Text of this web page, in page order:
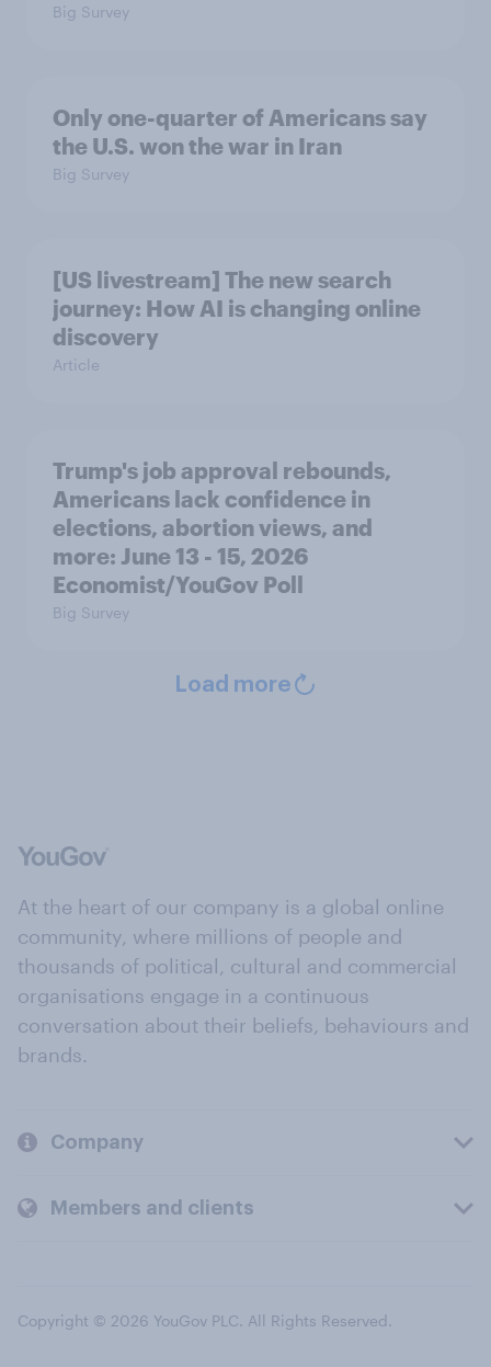
Big Survey
Only one-quarter of Americans say
the U.S. won the war in Iran
Big Survey
[US livestream] The new search
journey: How AI is changing online
discovery
Article
Trump's job approval rebounds,
Americans lack confidence in
elections, abortion views, and
more: June 13 - 15, 2026
Economist/YouGov Poll
Big Survey
Load more
At the heart of our company is a global online
community, where millions of people and
thousands of political, cultural and commercial
organisations engage in a continuous
conversation about their beliefs, behaviours and
brands.
Company
Members and clients
Copyright © 2026 YouGov PLC. All Rights Reserved.